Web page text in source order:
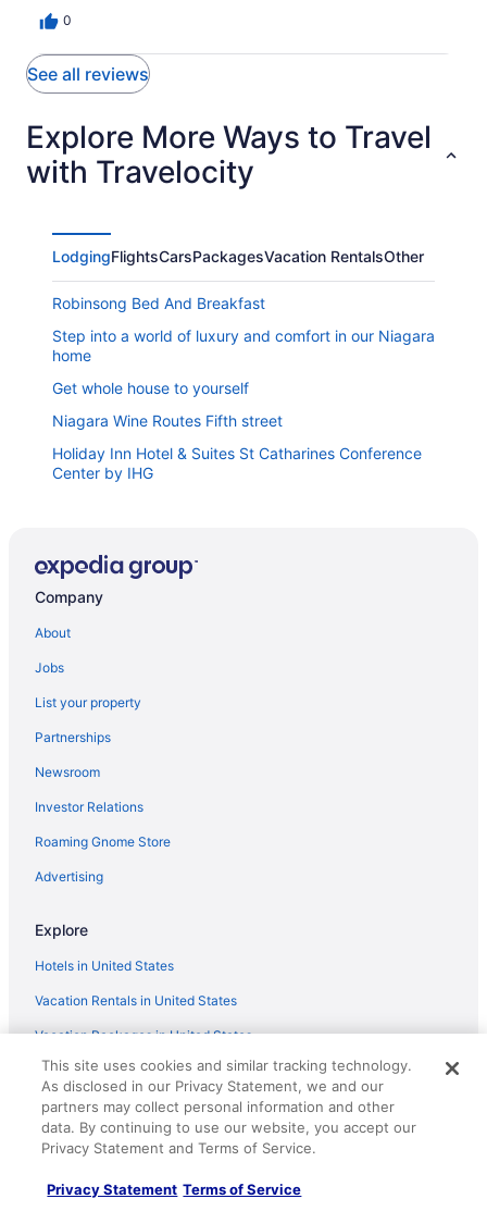
0
See all reviews
Explore More Ways to Travel
with Travelocity
LodgingFlightsCarsPackagesVacation RentalsOther
Robinsong Bed And Breakfast
Step into a world of luxury and comfort in our Niagara
home
Get whole house to yourself
Niagara Wine Routes Fifth street
Holiday Inn Hotel & Suites St Catharines Conference
Center by IHG
Niagara Wine Country Home
Canadas Best Value Inn St Catharines
of Port Dalhousie
Bob's Yer Uncle in Port Dalhousie
Comfort Inn St Catharines
The property is 20 minutes to Niagara Fall
Company
About
Jobs
List your property
Partnerships
Newsroom
Investor Relations
Roaming Gnome Store
Advertising
Explore
Hotels in United States
Vacation Rentals in United States
Vacation Packages in United States
Domestic Flights
Car Rentals in United States
Travelocity Reviews
This site uses cookies and similar tracking technology.
As disclosed in our Privacy Statement, we and our
partners may collect personal information and other
data. By continuing to use our website, you accept our
Privacy Statement and Terms of Service.
Privacy Statement Terms of Service